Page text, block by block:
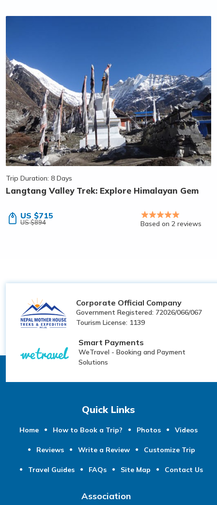
Trip Duration: 8 Days
Langtang Valley Trek: Explore Himalayan Gem
US $715
US $894 Based on 2 reviews
Corporate Official Company
Government Registered: 72026/066/067
Tourism License: 1139
Smart Payments
WeTravel - Booking and Payment
Solutions
Quick Links
Home How to Book a Trip? Photos Videos
Reviews Write a Review Customize Trip
Travel Guides FAQs Site Map Contact Us
Association